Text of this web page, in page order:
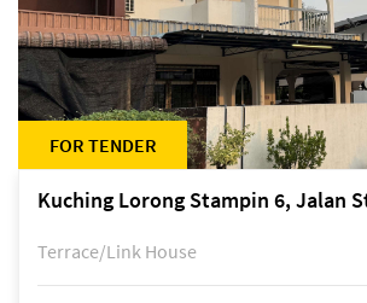
FOR TENDER
Kuching Lorong Stampin 6, Jalan
Terrace/Link House